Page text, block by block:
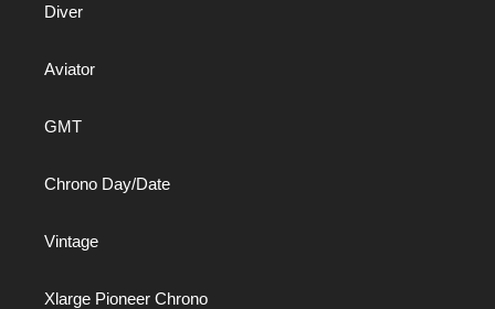
Diver
Aviator
GMT
Chrono Day/Date
Vintage
Xlarge Pioneer Chrono